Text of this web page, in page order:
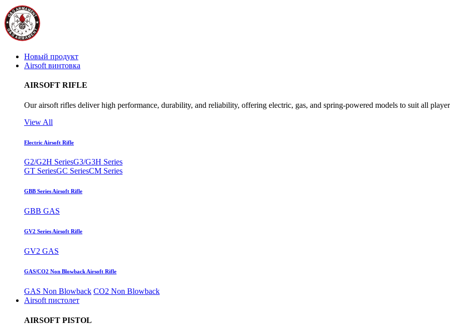
Новый продукт
Airsoft винтовка
AIRSOFT RIFLE
Our airsoft rifles deliver high performance, durability, and reliability, offering electric, gas, and spring-powered models to suit all
View All
Electric Airsoft Rifle
G2/G2H SeriesG3/G3H Series
GT SeriesGC SeriesCM Series
GBB Series Airsoft Rifle
GBB GAS
GV2 Series Airsoft Rifle
GV2 GAS
GAS/CO2 Non Blowback Airsoft Rifle
GAS Non Blowback CO2 Non Blowback
Airsoft пистолет
AIRSOFT PISTOL